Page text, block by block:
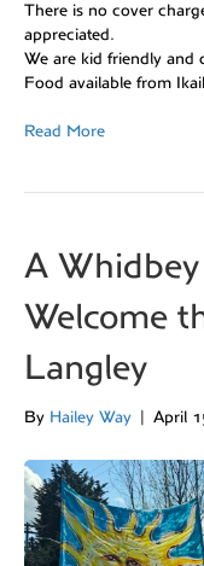
There is no cover
appreciated.
We are kid friendly and
Food available from
Read More
A
Welcome
Langley
By Hailey Way April